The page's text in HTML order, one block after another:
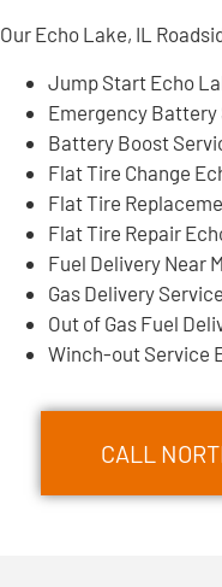
Our Echo Lake, IL
Jump Start Echo
Emergency Battery
Battery Boost
Flat Tire Change
Flat Tire
Flat Tire Repair
Fuel Delivery Near
Gas Delivery
Out of Gas Fuel
Winch-out Service
CALL